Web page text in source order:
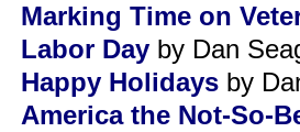
Marking Time on
Labor Day by Dan
Happy Holidays by
America the Not-So-